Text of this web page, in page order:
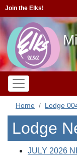
Join the Elks!
Home Lodge
Lodge
JULY 2026